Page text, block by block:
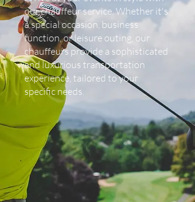
our chauffeur service. Whether it's
a special occasion, business
function, or leisure outing, our
chauffeurs provide a sophisticated
and luxurious transportation
experience, tailored to your
specific needs.